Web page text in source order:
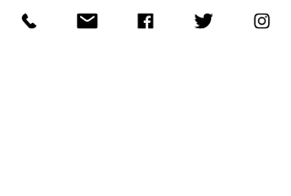
Upload File